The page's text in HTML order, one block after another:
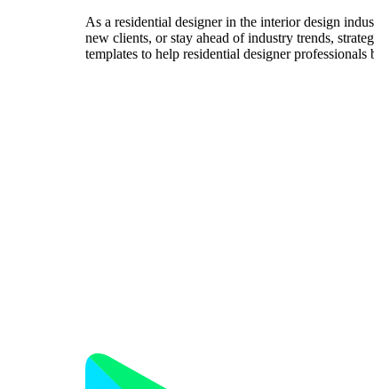
As a residential designer in the interior design
new clients, or stay ahead of industry trends,
templates to help residential designer